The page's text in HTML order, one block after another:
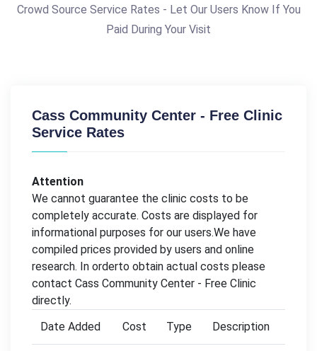
Crowd Source Service Rates - Let Our Users Know If You
Paid During Your Visit
Cass Community Center - Free Clinic
Service Rates
Attention
We cannot guarantee the clinic costs to be
completely accurate. Costs are displayed for
informational purposes for our users.We have
compiled prices provided by users and online
research. In orderto obtain actual costs please
contact Cass Community Center - Free Clinic
directly.
Date Added
Cost Type Description